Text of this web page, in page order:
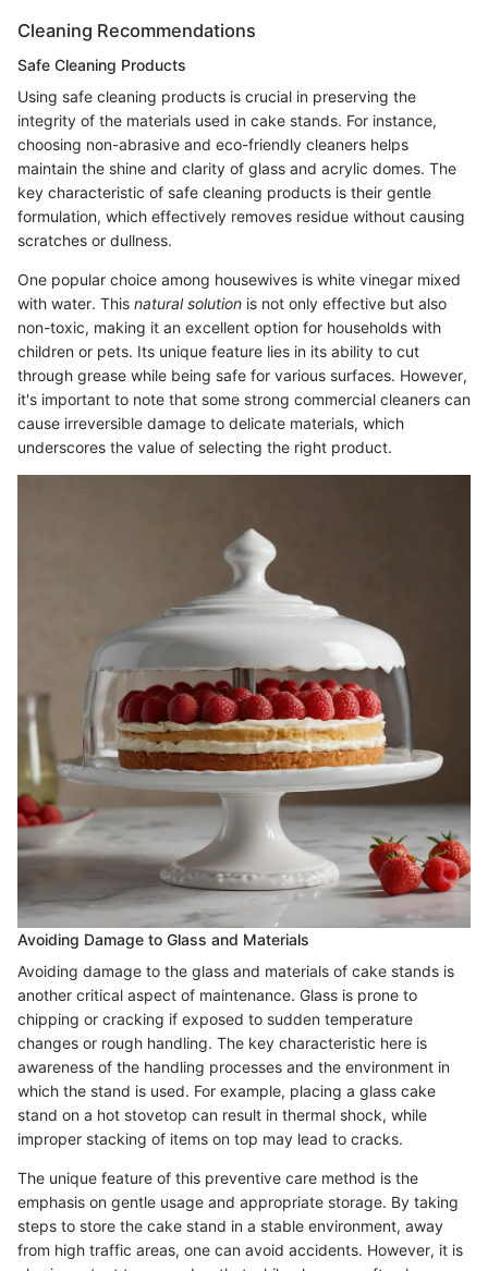
Cleaning Recommendations
Safe Cleaning Products
Using safe cleaning products is crucial in preserving the
integrity of the materials used in cake stands. For instance,
choosing non-abrasive and eco-friendly cleaners helps
maintain the shine and clarity of glass and acrylic domes. The
key characteristic of safe cleaning products is their gentle
formulation, which effectively removes residue without causing
scratches or dullness.
One popular choice among housewives is white vinegar mixed
with water. This natural solution is not only effective but also
non-toxic, making it an excellent option for households with
children or pets. Its unique feature lies in its ability to cut
through grease while being safe for various surfaces. However,
it's important to note that some strong commercial cleaners can
cause irreversible damage to delicate materials, which
underscores the value of selecting the right product.
Avoiding Damage to Glass and Materials
Avoiding damage to the glass and materials of cake stands is
another critical aspect of maintenance. Glass is prone to
chipping or cracking if exposed to sudden temperature
changes or rough handling. The key characteristic here is
awareness of the handling processes and the environment in
which the stand is used. For example, placing a glass cake
stand on a hot stovetop can result in thermal shock, while
improper stacking of items on top may lead to cracks.
The unique feature of this preventive care method is the
emphasis on gentle usage and appropriate storage. By taking
steps to store the cake stand in a stable environment, away
from high traffic areas, one can avoid accidents. However, it is